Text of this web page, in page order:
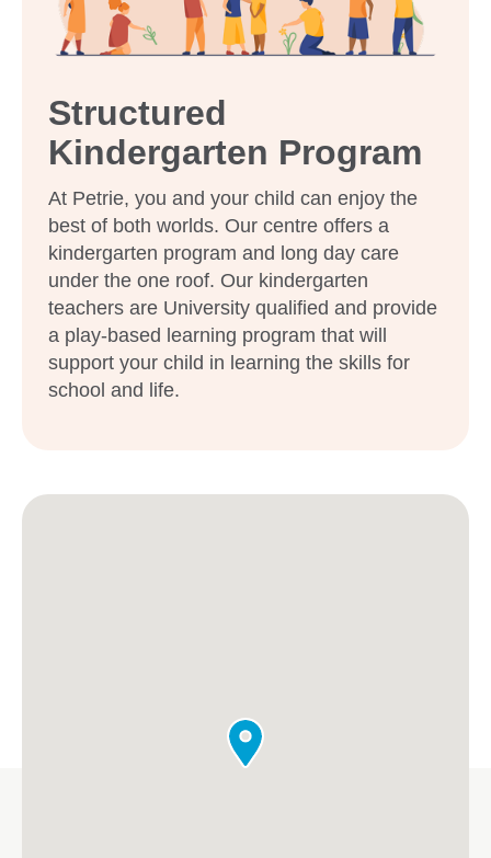
Structured
Kindergarten Program
At Petrie, you and your child can enjoy the
best of both worlds. Our centre offers a
kindergarten program and long day care
under the one roof. Our kindergarten
teachers are University qualified and provide
a play-based learning program that will
support your child in learning the skills for
school and life.